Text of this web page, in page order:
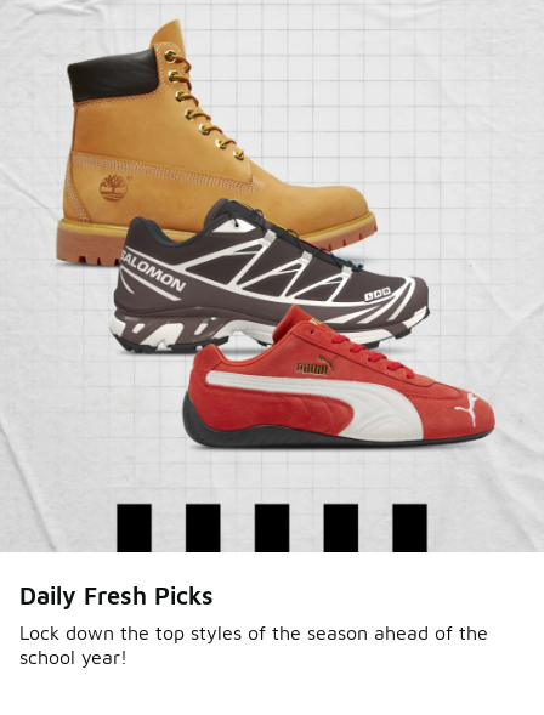
Daily Fresh Picks
Lock down the top styles of the season ahead of the
school year!